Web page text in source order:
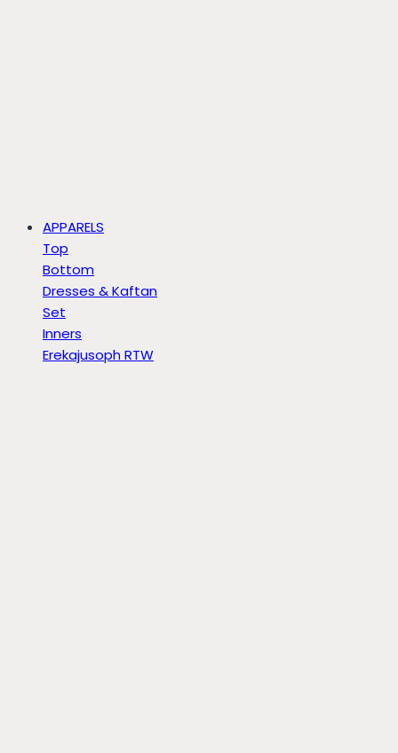
APPARELS
Top
Bottom
Dresses & Kaftan
Set
Inners
Erekajusoph RTW